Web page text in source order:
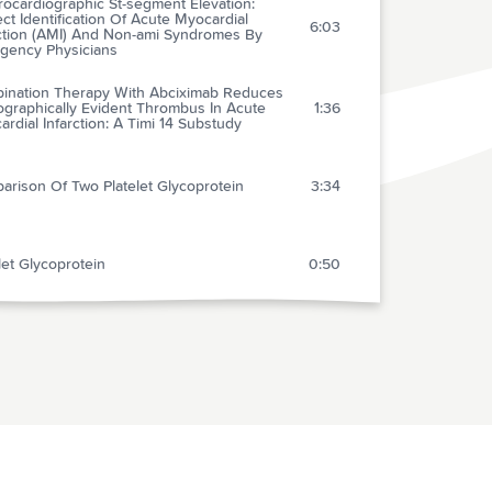
St-segment Elevation:
Identification Of Acute Myocardial
(AMI) And Non-ami Syndromes By
Physicians
6:03
Therapy With Abciximab Reduces
Evident Thrombus In Acute
Infarction: A Timi 14 Substudy
1:36
Of Two Platelet Glycoprotein 3:34
Glycoprotein 0:50